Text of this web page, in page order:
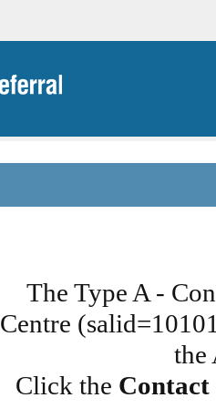
The Type A -
Centre
the
Click the Contact